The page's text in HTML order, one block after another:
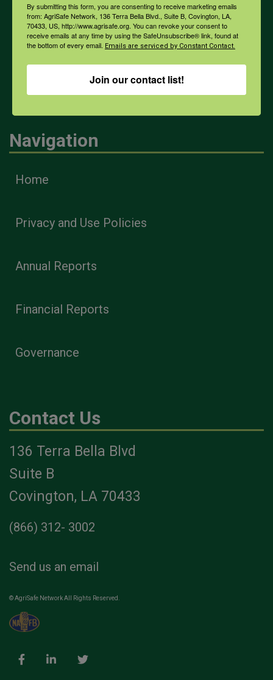
Health & Safety Professionals
Corporate Sponsorship
Navigation
Home
Privacy and Use Policies
Annual Reports
Financial Reports
Governance
Contact Us
136 Terra Bella Blvd
Suite B
Covington, LA 70433
(866) 312- 3002
Send us an email
© AgriSafe Network All Rights Reserved.
By submitting this form, you are consenting to receive marketing emails
from: AgriSafe Network, 136 Terra Bella Blvd., Suite B, Covington, LA,
70433, US, http://www.agrisafe.org. You can revoke your consent to
receive emails at any time by using the SafeUnsubscribe® link, found at
the bottom of every email. Emails are serviced by Constant Contact.
Join our contact list!